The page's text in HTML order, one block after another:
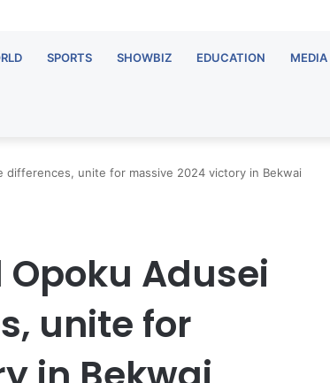
SPORTS SHOWBIZ EDUCATION MEDIA
differences, unite for massive 2024 victory in Bekwai
Opoku Adusei
unite for